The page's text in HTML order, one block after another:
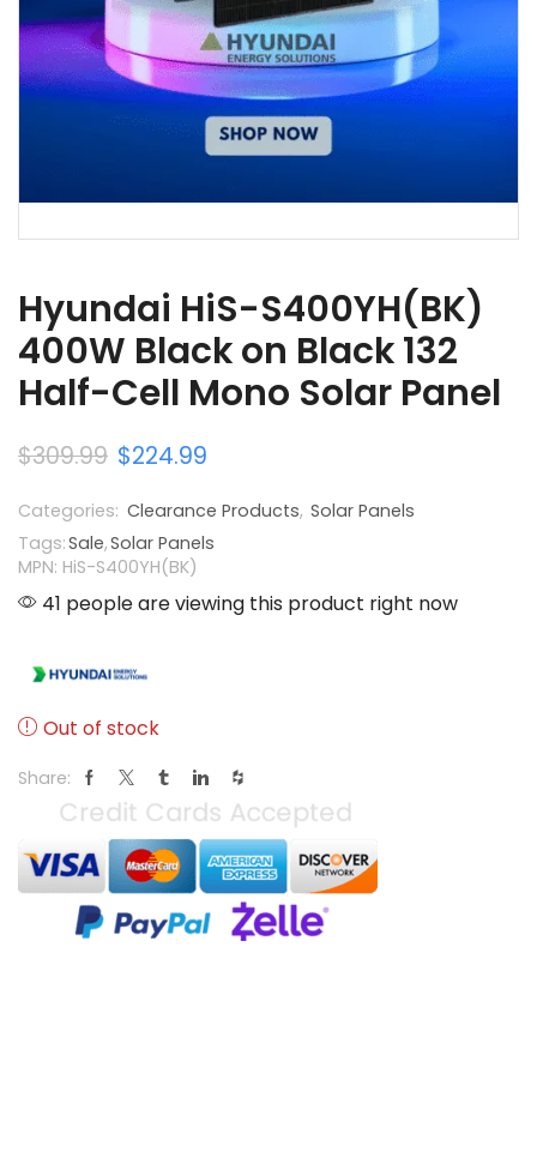
Hyundai HiS-S400YH(BK)
400W Black on Black 132
Half-Cell Mono Solar Panel
$309.99 $224.99
Categories: Clearance Products, Solar Panels
Tags:Sale,Solar Panels
MPN: HiS-S400YH(BK)
41 people are viewing this product right now
Out of stock
Share: